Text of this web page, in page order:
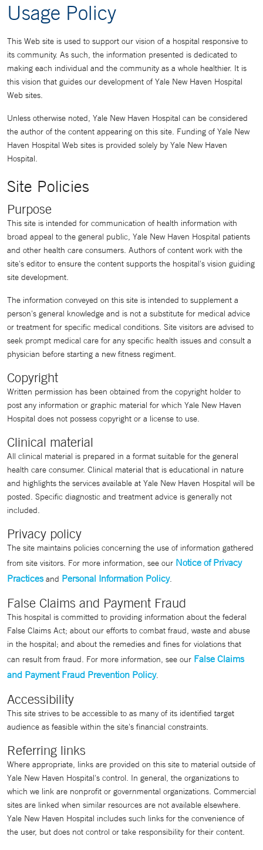
Usage Policy
This Web site is used to support our vision of a hospital responsive to
its community. As such, the information presented is dedicated to
making each individual and the community as a whole healthier. It is
this vision that guides our development of Yale New Haven Hospital
Web sites.
Unless otherwise noted, Yale New Haven Hospital can be considered
the author of the content appearing on this site. Funding of Yale New
Haven Hospital Web sites is provided solely by Yale New Haven
Hospital.
Site Policies
Purpose
This site is intended for communication of health information with
broad appeal to the general public, Yale New Haven Hospital patients
and other health care consumers. Authors of content work with the
site's editor to ensure the content supports the hospital's vision guiding
site development.
The information conveyed on this site is intended to supplement a
person's general knowledge and is not a substitute for medical advice
or treatment for specific medical conditions. Site visitors are advised to
seek prompt medical care for any specific health issues and consult a
physician before starting a new fitness regiment.
Copyright
Written permission has been obtained from the copyright holder to
post any information or graphic material for which Yale New Haven
Hospital does not possess copyright or a license to use.
Clinical material
All clinical material is prepared in a format suitable for the general
health care consumer. Clinical material that is educational in nature
and highlights the services available at Yale New Haven Hospital will be
posted. Specific diagnostic and treatment advice is generally not
included.
Privacy policy
The site maintains policies concerning the use of information gathered
from site visitors. For more information, see our Notice of Privacy
Practicesand Personal Information Policy.
False Claims and Payment Fraud
This hospital is committed to providing information about the federal
False Claims Act; about our efforts to combat fraud, waste and abuse
in the hospital; and about the remedies and fines for violations that
can result from fraud. For more information, see our False Claims
and Payment Fraud Prevention Policy.
Accessibility
This site strives to be accessible to as many of its identified target
audience as feasible within the site's financial constraints.
Referring links
Where appropriate, links are provided on this site to material outside of
Yale New Haven Hospital's control. In general, the organizations to
which we link are nonprofit or governmental organizations. Commercial
sites are linked when similar resources are not available elsewhere.
Yale New Haven Hospital includes such links for the convenience of
the user, but does not control or take responsibility for their content.